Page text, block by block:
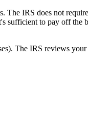
The IRS does not
sufficient to pay off the
The IRS reviews your